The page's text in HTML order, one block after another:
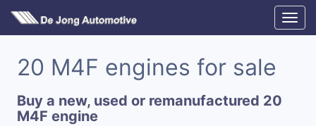
20 M4F engines for sale
Buy a new, used or remanufactured 20
M4F engine